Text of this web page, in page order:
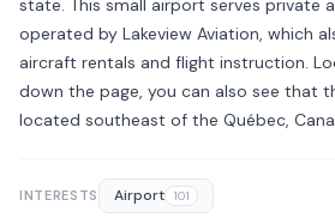
state. This small airport serves private
operated by Lakeview Aviation, which
aircraft rentals and flight instruction.
down the page, you can also see that
located southeast of the Québec,
INTERESTS Airport 101